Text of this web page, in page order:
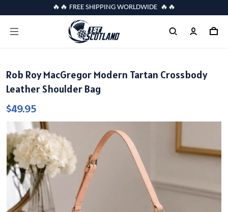
🔥🔥 FREE SHIPPING WORLDWIDE 🔥🔥
Rob Roy MacGregor Modern Tartan Crossbody
Leather Shoulder Bag
$49.95